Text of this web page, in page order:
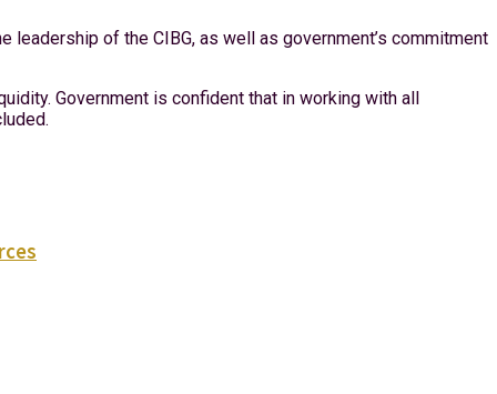
of the CIBG, as well as government’s commitment
Government is confident that in working with all